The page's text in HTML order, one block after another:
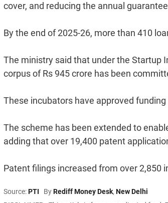
cover, and reducing the annual
By the end of 2025-26, more than 410
The ministry said that under the Startup
corpus of Rs 945 crore has been
These incubators have approved
The scheme has been extended to
adding that over 19,400 patent
Patent filings increased from over 2,850
Source:PTI ByRediff Money Desk, New Delhi